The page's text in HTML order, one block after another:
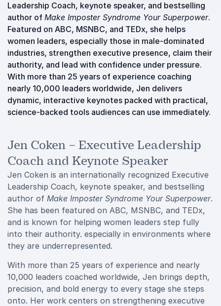
Leadership Coach, keynote speaker, and bestselling
author of Make Imposter Syndrome Your Superpower.
Featured on ABC, MSNBC, and TEDx, she helps
women leaders, especially those in male-dominated
industries, strengthen executive presence, claim their
authority, and lead with confidence under pressure.
With more than 25 years of experience coaching
nearly 10,000 leaders worldwide, Jen delivers
dynamic, interactive keynotes packed with practical,
science-backed tools audiences can use immediately.
Jen Coken – Executive Leadership
Coach and Keynote Speaker
Jen Coken is an internationally recognized Executive
Leadership Coach, keynote speaker, and bestselling
author of Make Imposter Syndrome Your Superpower.
She has been featured on ABC, MSNBC, and TEDx,
and is known for helping women leaders step fully
into their authority. especially in environments where
they are underrepresented.
With more than 25 years of experience and nearly
10,000 leaders coached worldwide, Jen brings depth,
precision, and bold energy to every stage she steps
onto. Her work centers on strengthening executive